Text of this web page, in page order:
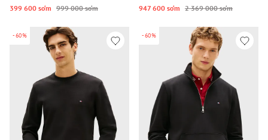
399 600 so‘m 999 000 so‘m 947 600 so‘m 2 369 000 so‘m
-60% -60%